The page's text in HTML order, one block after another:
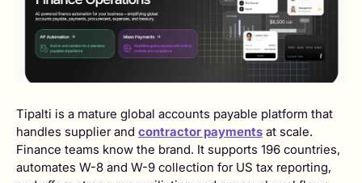
Tipalti is a mature global accounts payable platform that
handles supplier and contractor payments at scale.
Finance teams know the brand. It supports 196 countries,
automates W-8 and W-9 collection for US tax reporting,